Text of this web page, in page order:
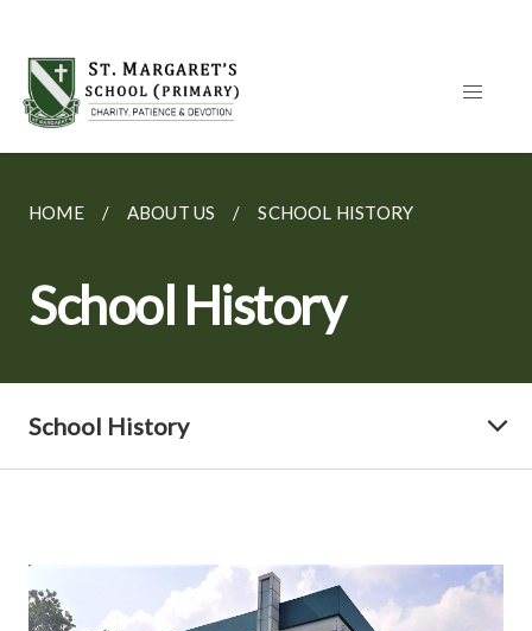
HOME ABOUT US SCHOOL HISTORY
School History
School History